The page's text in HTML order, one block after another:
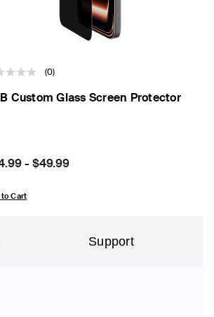
(0)
Custom Glass Screen Protector
- $49.99
Cart
Support